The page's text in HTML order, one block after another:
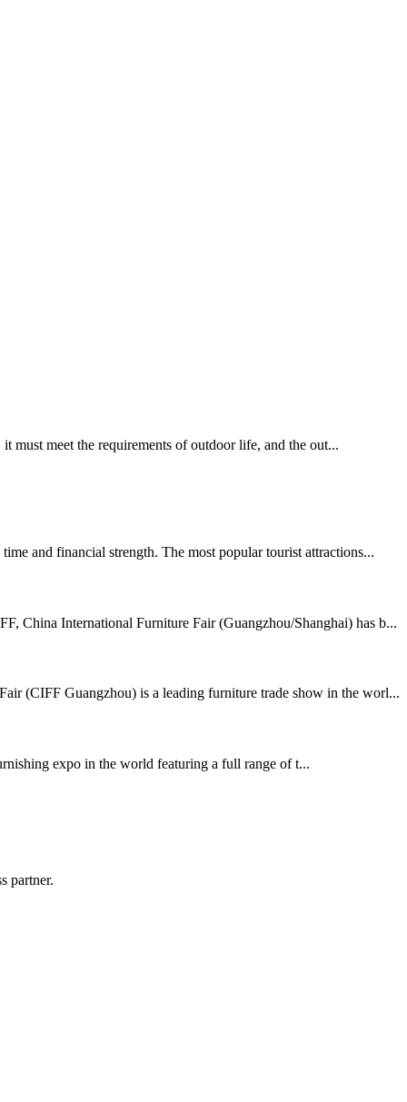
must meet the requirements of outdoor life, and the out...
and financial strength. The most popular tourist attractions...
China International Furniture Fair (Guangzhou/Shanghai) has b...
(CIFF Guangzhou) is a leading furniture trade show in the worl...
expo in the world featuring a full range of t...
partner.